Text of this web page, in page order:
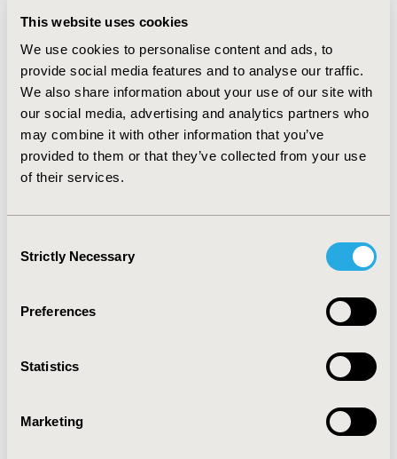
This website uses cookies
We use cookies to personalise content and ads, to
provide social media features and to analyse our traffic.
We also share information about your use of our site with
our social media, advertising and analytics partners who
may combine it with other information that you’ve
provided to them or that they’ve collected from your use
of their services.
Selection
Strictly Necessary
Preferences
Statistics
Marketing
Europe, the highest number was reported by Slovenia
also in 2000 (126.9) and 2018 (229.0). Per 100,000
population, we found significant difference in the cross-
sectional year 2010 (p=0.029). Per 100 hospital beds, we
obtained significant differences in 2010 (p=0.004) and
2018 (p=0.012) cross-sectional years.
Conclusions:We found that the average number of
practising nurses per 100,000 population increased
(+86%) per 100 hospital beds in the European OECD
2022-05, ISPOR 2022, Washington, DC, USA
CODE